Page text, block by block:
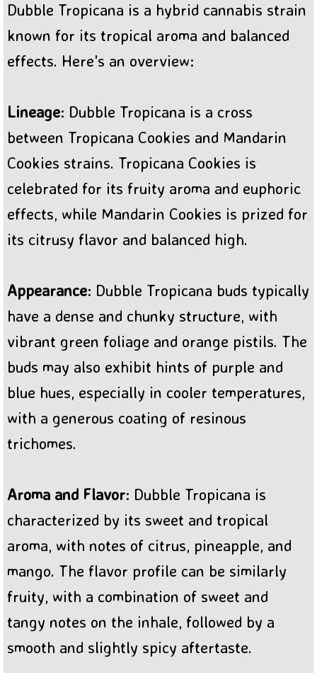
BC Sweet Tooth Cannabis
Dubble Tropicana is a hybrid cannabis strain
known for its tropical aroma and balanced
effects. Here's an overview:
Lineage: Dubble Tropicana is a cross
between Tropicana Cookies and Mandarin
Cookies strains. Tropicana Cookies is
celebrated for its fruity aroma and euphoric
effects, while Mandarin Cookies is prized for
its citrusy flavor and balanced high.
Appearance: Dubble Tropicana buds typically
have a dense and chunky structure, with
vibrant green foliage and orange pistils. The
buds may also exhibit hints of purple and
blue hues, especially in cooler temperatures,
with a generous coating of resinous
trichomes.
Aroma and Flavor: Dubble Tropicana is
characterized by its sweet and tropical
aroma, with notes of citrus, pineapple, and
mango. The flavor profile can be similarly
fruity, with a combination of sweet and
tangy notes on the inhale, followed by a
smooth and slightly spicy aftertaste.